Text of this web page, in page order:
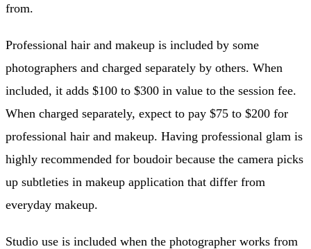
from.
Professional hair and makeup is included by some
photographers and charged separately by others. When
included, it adds $100 to $300 in value to the session fee.
When charged separately, expect to pay $75 to $200 for
professional hair and makeup. Having professional glam is
highly recommended for boudoir because the camera picks
up subtleties in makeup application that differ from
everyday makeup.
Studio use is included when the photographer works from